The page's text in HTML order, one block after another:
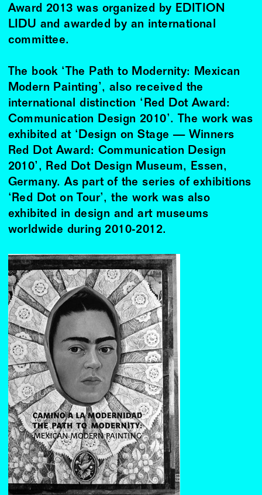
Award 2013 was organized by EDITION
LIDU and awarded by an international
committee.
The book ‘The Path to Modernity: Mexican
Modern Painting’, also received the
international distinction ‘Red Dot Award:
Communication Design 2010’. The work was
exhibited at ‘Design on Stage — Winners
Red Dot Award: Communication Design
2010’, Red Dot Design Museum, Essen,
Germany. As part of the series of exhibitions
‘Red Dot on Tour’, the work was also
exhibited in design and art museums
worldwide during 2010-2012.